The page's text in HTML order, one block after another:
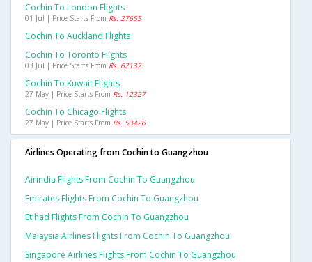
Cochin To London Flights
01 Jul | Price Starts From Rs. 27655
Cochin To Auckland Flights
Cochin To Toronto Flights
03 Jul | Price Starts From Rs. 62132
Cochin To Kuwait Flights
27 May | Price Starts From Rs. 12327
Cochin To Chicago Flights
27 May | Price Starts From Rs. 53426
Airlines Operating from Cochin to Guangzhou
Airindia Flights From Cochin To Guangzhou
Emirates Flights From Cochin To Guangzhou
Etihad Flights From Cochin To Guangzhou
Malaysia Airlines Flights From Cochin To Guangzhou
Singapore Airlines Flights From Cochin To Guangzhou